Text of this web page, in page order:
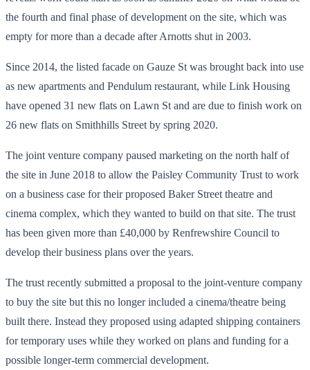
the fourth and final phase of development on the site, which was
empty for more than a decade after Arnotts shut in 2003.
Since 2014, the listed facade on Gauze St was brought back into use
as new apartments and Pendulum restaurant, while Link Housing
have opened 31 new flats on Lawn St and are due to finish work on
26 new flats on Smithhills Street by spring 2020.
The joint venture company paused marketing on the north half of
the site in June 2018 to allow the Paisley Community Trust to work
on a business case for their proposed Baker Street theatre and
cinema complex, which they wanted to build on that site. The trust
has been given more than £40,000 by Renfrewshire Council to
develop their business plans over the years.
The trust recently submitted a proposal to the joint-venture company
to buy the site but this no longer included a cinema/theatre being
built there. Instead they proposed using adapted shipping containers
for temporary uses while they worked on plans and funding for a
possible longer-term commercial development.